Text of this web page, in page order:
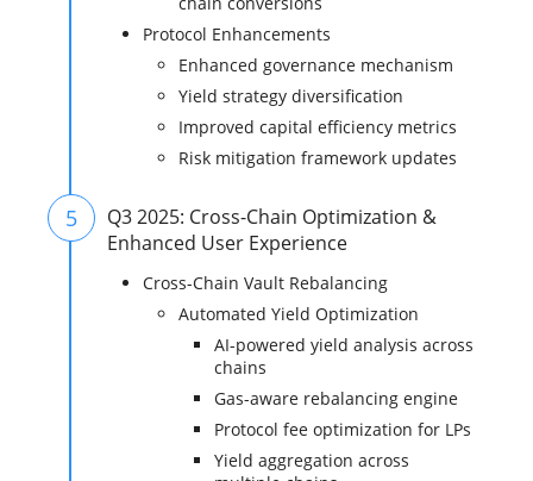
Protocol Enhancements
Enhanced governance mechanism
Yield strategy diversification
Improved capital efficiency metrics
Risk mitigation framework updates
5
Q3 2025: Cross-Chain Optimization &
Enhanced User Experience
Cross-Chain Vault Rebalancing
Automated Yield Optimization
AI-powered yield analysis across
chains
Gas-aware rebalancing engine
Protocol fee optimization for LPs
Yield aggregation across